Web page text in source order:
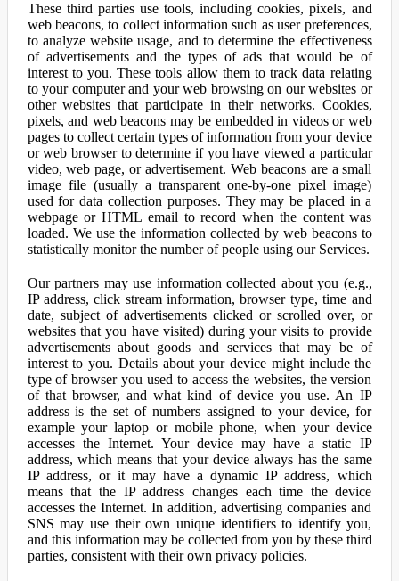
These third parties use tools, including cookies, pixels, and
web beacons, to collect information such as user preferences,
to analyze website usage, and to determine the effectiveness
of advertisements and the types of ads that would be of
interest to you. These tools allow them to track data relating
to your computer and your web browsing on our websites or
other websites that participate in their networks. Cookies,
pixels, and web beacons may be embedded in videos or web
pages to collect certain types of information from your device
or web browser to determine if you have viewed a particular
video, web page, or advertisement. Web beacons are a small
image file (usually a transparent one-by-one pixel image)
used for data collection purposes. They may be placed in a
webpage or HTML email to record when the content was
loaded. We use the information collected by web beacons to
statistically monitor the number of people using our Services.
Our partners may use information collected about you (e.g.,
IP address, click stream information, browser type, time and
date, subject of advertisements clicked or scrolled over, or
websites that you have visited) during your visits to provide
advertisements about goods and services that may be of
interest to you. Details about your device might include the
type of browser you used to access the websites, the version
of that browser, and what kind of device you use. An IP
address is the set of numbers assigned to your device, for
example your laptop or mobile phone, when your device
accesses the Internet. Your device may have a static IP
address, which means that your device always has the same
IP address, or it may have a dynamic IP address, which
means that the IP address changes each time the device
accesses the Internet. In addition, advertising companies and
SNS may use their own unique identifiers to identify you,
and this information may be collected from you by these third
parties, consistent with their own privacy policies.